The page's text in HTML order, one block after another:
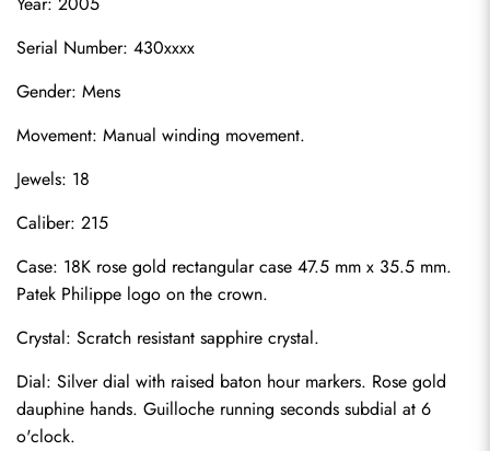
Serial Number: 430xxxx
Gender: Mens
Movement: Manual winding movement.
Jewels: 18
Caliber: 215
Case: 18K rose gold rectangular case 47.5 mm x 35.5 mm.
Patek Philippe logo on the crown.
Crystal: Scratch resistant sapphire crystal.
Dial: Silver dial with raised baton hour markers. Rose gold
dauphine hands. Guilloche running seconds subdial at 6
o'clock.